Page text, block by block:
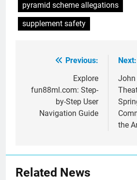
pyramid scheme allegations
supplement safety
navigation
Previous:
Explore
fun88ml.com: Step-
by-Step User
Navigation Guide
Next:
John
the
Related News